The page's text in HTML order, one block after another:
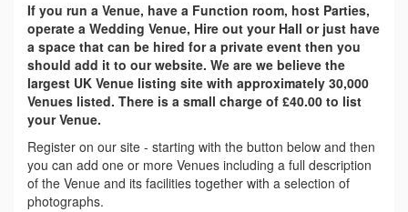
If you run a Venue, have a Function room, host Parties,
operate a Wedding Venue, Hire out your Hall or just have
a space that can be hired for a private event then you
should add it to our website. We are we believe the
largest UK Venue listing site with approximately 30,000
Venues listed. There is a small charge of £40.00 to list
your Venue.
Register on our site - starting with the button below and then
you can add one or more Venues including a full description
of the Venue and its facilities together with a selection of
photographs.